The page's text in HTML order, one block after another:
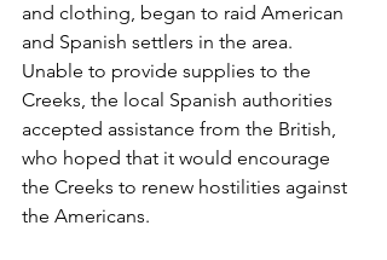
and clothing, began to raid American
and Spanish settlers in the area.
Unable to provide supplies to the
Creeks, the local Spanish authorities
accepted assistance from the British,
who hoped that it would encourage
the Creeks to renew hostilities against
the Americans.